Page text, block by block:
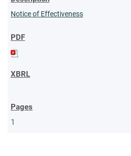
Notice of Effectiveness
1